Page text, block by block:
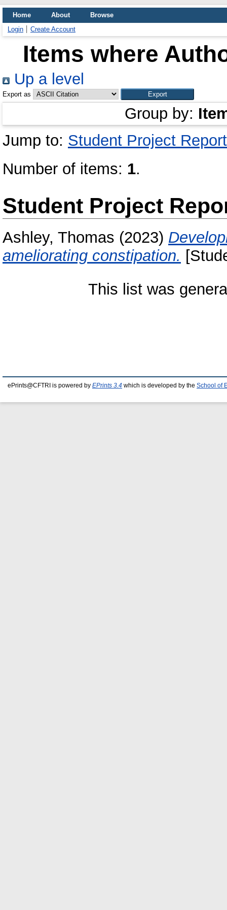
Home About
Browse
Login
Create Account
Items where
Up a level
Export as
Group by:
Jump to: Student Project Report
Number of items: 1.
Student Project
Ashley, Thomas (2023)
ameliorating constipation.
This list was
ePrints@CFTRI is powered by EPrints 3.4 which is developed by the School of